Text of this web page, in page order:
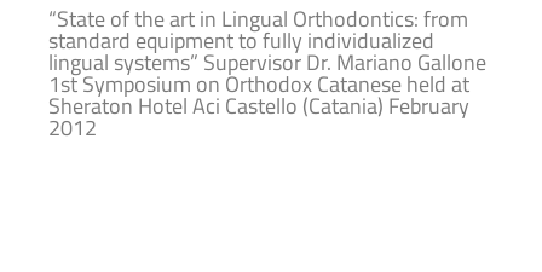
“State of the art in Lingual Orthodontics: from
standard equipment to fully individualized
lingual systems” Supervisor Dr. Mariano Gallone
1st Symposium on Orthodox Catanese held at
Sheraton Hotel Aci Castello (Catania) February
2012